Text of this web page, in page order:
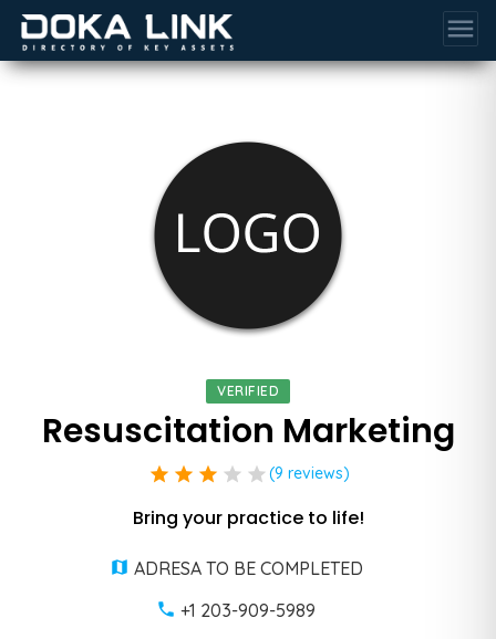
menu
VERIFIED
Resuscitation Marketing
star star star star star (9 reviews)
Bring your practice to life!
ADRESA TO BE COMPLETED
+1 203-909-5989